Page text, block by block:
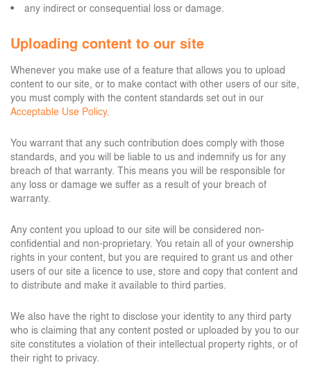
any indirect or consequential loss or damage.
Uploading content to our site
Whenever you make use of a feature that allows you to upload
content to our site, or to make contact with other users of our site,
you must comply with the content standards set out in our
Acceptable Use Policy.
You warrant that any such contribution does comply with those
standards, and you will be liable to us and indemnify us for any
breach of that warranty. This means you will be responsible for
any loss or damage we suffer as a result of your breach of
warranty.
Any content you upload to our site will be considered non-
confidential and non-proprietary. You retain all of your ownership
rights in your content, but you are required to grant us and other
users of our site a licence to use, store and copy that content and
to distribute and make it available to third parties.
We also have the right to disclose your identity to any third party
who is claiming that any content posted or uploaded by you to our
site constitutes a violation of their intellectual property rights, or of
their right to privacy.